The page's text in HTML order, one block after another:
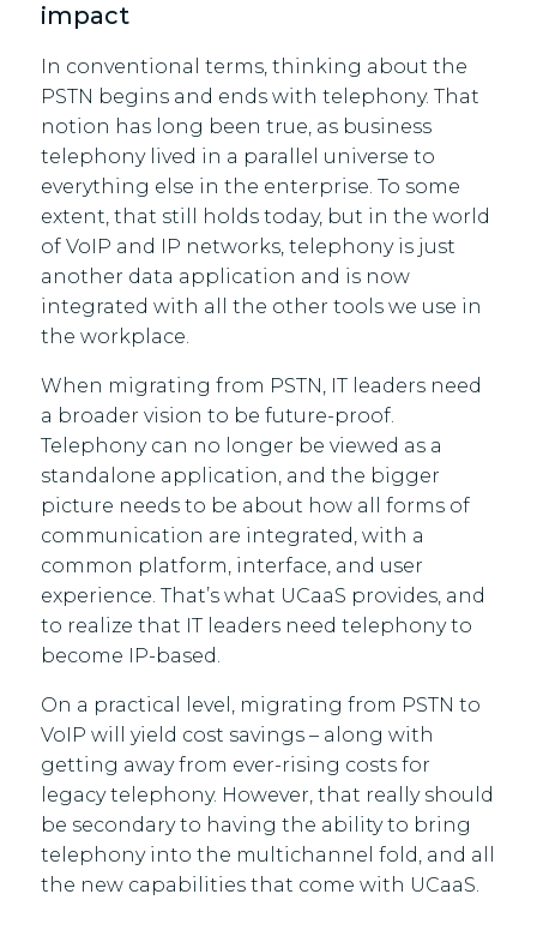
impact
In conventional terms, thinking about the
PSTN begins and ends with telephony. That
notion has long been true, as business
telephony lived in a parallel universe to
everything else in the enterprise. To some
extent, that still holds today, but in the world
of VoIP and IP networks, telephony is just
another data application and is now
integrated with all the other tools we use in
the workplace.
When migrating from PSTN, IT leaders need
a broader vision to be future-proof.
Telephony can no longer be viewed as a
standalone application, and the bigger
picture needs to be about how all forms of
communication are integrated, with a
common platform, interface, and user
experience. That’s what UCaaS provides, and
to realize that IT leaders need telephony to
become IP-based.
On a practical level, migrating from PSTN to
VoIP will yield cost savings – along with
getting away from ever-rising costs for
legacy telephony. However, that really should
be secondary to having the ability to bring
telephony into the multichannel fold, and all
the new capabilities that come with UCaaS.